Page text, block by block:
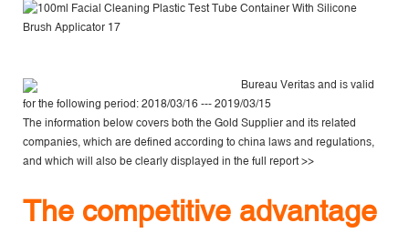
Bureau Veritasand is valid
for the following period: 2018/03/16 --- 2019/03/15
The information below covers both the Gold Supplier and its related
companies, which are defined according to china laws and regulations,
and which will also be clearly displayed in the full report >>
The competitive advantage